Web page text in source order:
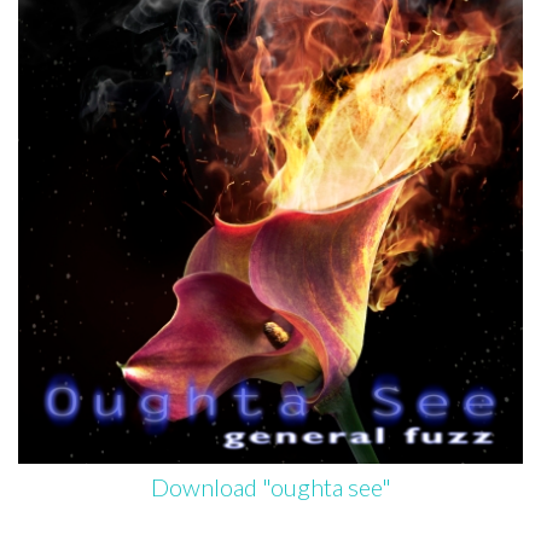
Download "oughta see"